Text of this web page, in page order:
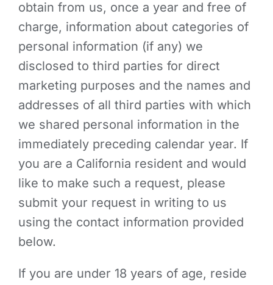
obtain from us, once a year and free of
charge, information about categories of
personal information (if any) we
disclosed to third parties for direct
marketing purposes and the names and
addresses of all third parties with which
we shared personal information in the
immediately preceding calendar year. If
you are a California resident and would
like to make such a request, please
submit your request in writing to us
using the contact information provided
below.
If you are under 18 years of age, reside